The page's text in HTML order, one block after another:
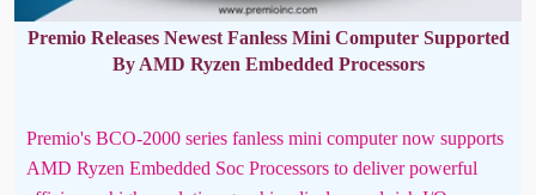
Premio Releases Newest Fanless Mini Computer Supported
By AMD Ryzen Embedded Processors
Premio's BCO-2000 series fanless mini computer now supports
AMD Ryzen Embedded Soc Processors to deliver powerful